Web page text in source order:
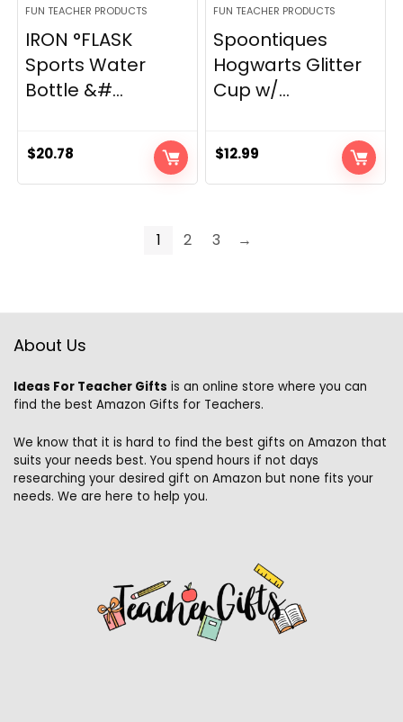
FUN TEACHER PRODUCTS
IRON °FLASK
Sports Water
Bottle &#...
$20.78
FUN TEACHER PRODUCTS
Spoontiques
Hogwarts Glitter
Cup w/...
$12.99
1 2 3 →
About Us
Ideas For Teacher Gifts is an online store where you can
find the best Amazon Gifts for Teachers.
We know that it is hard to find the best gifts on Amazon that
suits your needs best. You spend hours if not days
researching your desired gift on Amazon but none fits your
needs. We are here to help you.